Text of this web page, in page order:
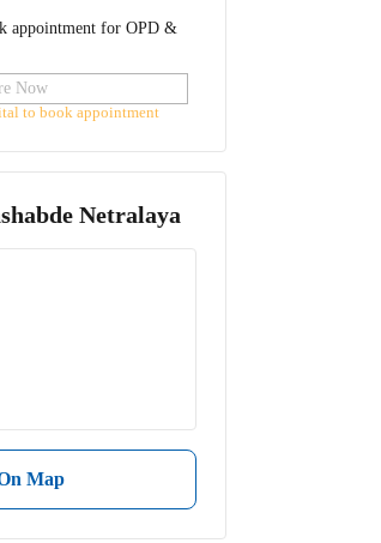
appointment for OPD &
Now
to book appointment
Netralaya
Map